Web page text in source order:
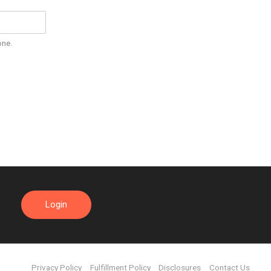
Login
Privacy Policy Fulfillment Policy Disclosures Contact Us